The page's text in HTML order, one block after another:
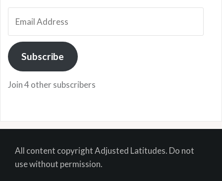
Address
Subscribe
Join 4 other subscribers
All content copyright Adjusted Latitudes. Do not
use without permission.